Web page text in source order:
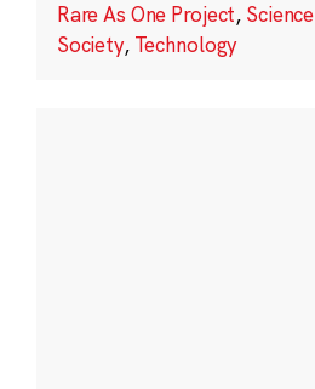
Rare As One Project, Science
Society, Technology